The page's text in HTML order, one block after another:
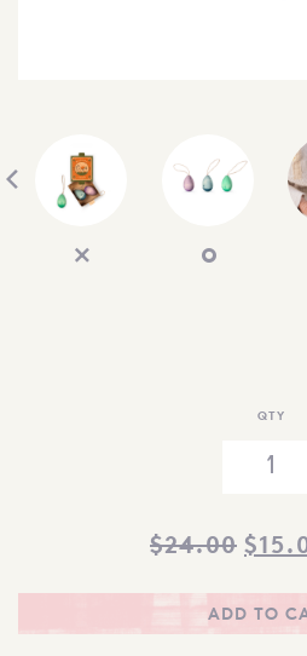
QTY
$24.00 $
ADD TO